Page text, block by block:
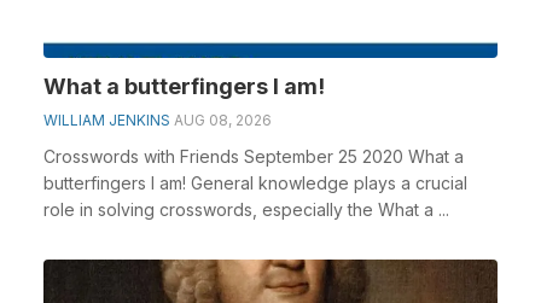
What a butterfingers I am!
WILLIAM JENKINS AUG 08, 2026
Crosswords with Friends September 25 2020 What a
butterfingers I am! General knowledge plays a crucial
role in solving crosswords, especially the What a ...